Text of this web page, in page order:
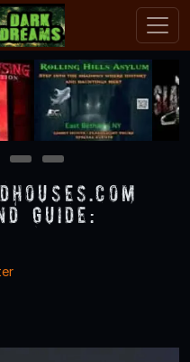
4 5
Guide: